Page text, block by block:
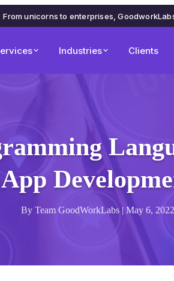
From unicorns to enterprises,
Industries Clients
App
By Team GoodWorkLabs | May 6, 2022